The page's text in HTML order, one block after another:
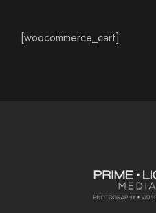
[woocommerce_cart]